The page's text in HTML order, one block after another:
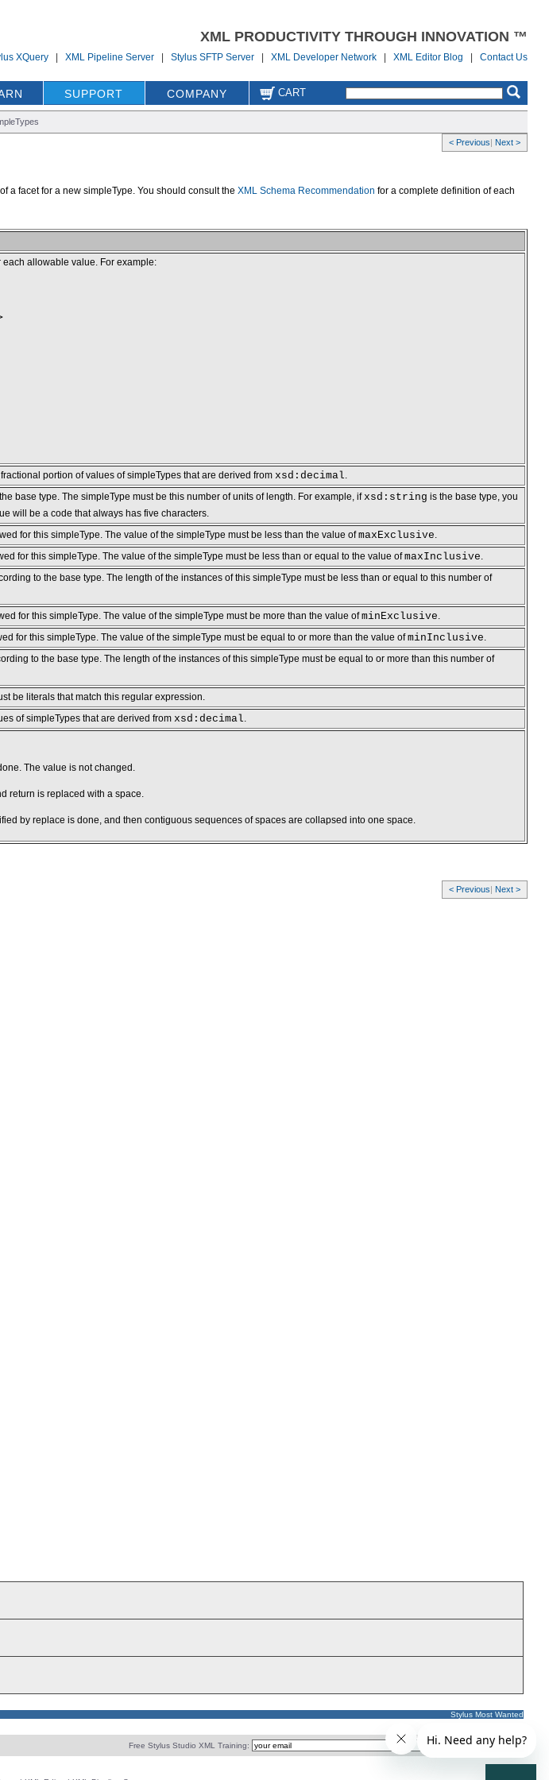
XML PRODUCTIVITY THROUGH INNOVATION ™
XQuery |XML Pipeline Server |Stylus SFTP Server |XML Developer Network |XML Editor Blog |Contact Us
SUPPORT COMPANY CART
< Previous| Next >
a facet for a new simpleType. You should consult the XML Schema Recommendation for a complete definition of each
each allowable value. For example:
portion of values of simpleTypes that are derived from xsd:decimal.
base type. The simpleType must be this number of units of length. For example, ifxsd:string is the base type, you
will be a code that always has five characters.
for this simpleType. The value of the simpleType must be less than the value ofmaxExclusive.
for this simpleType. The value of the simpleType must be less than or equal to the value ofmaxInclusive.
to the base type. The length of the instances of this simpleType must be less than or equal to this number of
for this simpleType. The value of the simpleType must be more than the value ofminExclusive.
for this simpleType. The value of the simpleType must be equal to or more than the value ofminInclusive.
to the base type. The length of the instances of this simpleType must be equal to or more than this number of
be literals that match this regular expression.
of simpleTypes that are derived from xsd:decimal.
The value is not changed.
return is replaced with a space.
by replace is done, and then contiguous sequences of spaces are collapsed into one space.
< Previous| Next >
Stylus Most Wanted
Free Stylus Studio XML Training: